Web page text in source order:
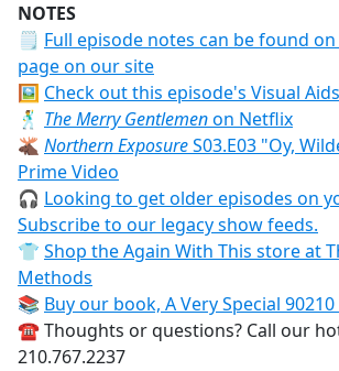
NOTES
🗒 Full episode notes can be found
page on our site
🖼️ Check out this episode's Visual Aids
🕺 The Merry Gentlemenon Netflix
🫎 Northern ExposureS03.E03 "Oy,
Prime Video
🎧 Looking to get older episodes on
Subscribe to our legacy show feeds.
👕 Shop the Again With This store at
Methods
📚 Buy our book, A Very Special
☎️ Thoughts or questions? Call our
210.767.2237